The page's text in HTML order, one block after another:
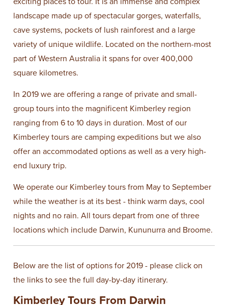
landscape made up of spectacular gorges, waterfalls,
cave systems, pockets of lush rainforest and a large
variety of unique wildlife. Located on the northern-most
part of Western Australia it spans for over 400,000
square kilometres.
In 2019 we are offering a range of private and small-
group tours into the magnificent Kimberley region
ranging from 6 to 10 days in duration. Most of our
Kimberley tours are camping expeditions but we also
offer an accommodated options as well as a very high-
end luxury trip.
We operate our Kimberley tours from May to September
while the weather is at its best - think warm days, cool
nights and no rain. All tours depart from one of three
locations which include Darwin, Kununurra and Broome.
Below are the list of options for 2019 - please click on
the links to see the full day-by-day itinerary.
Kimberley Tours From Darwin